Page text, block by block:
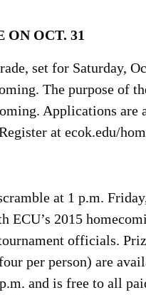
ON OCT. 31
set for Saturday,
The purpose of
Applications
at ecok.edu/
at 1 p.m.
2015
officials.
per person) are
and is free to all